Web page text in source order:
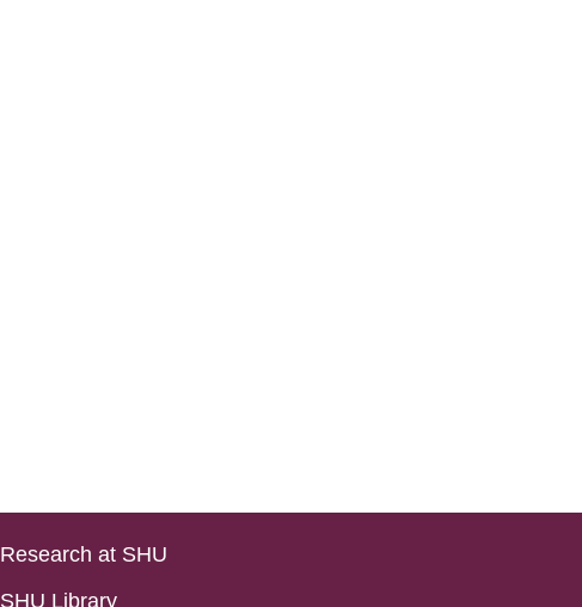
Research at SHU
SHU Library